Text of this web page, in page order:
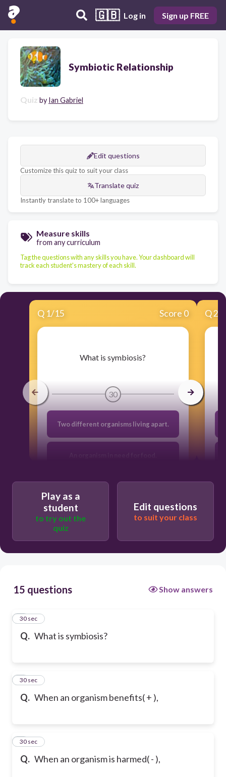
🇬🇧 Log in Sign up FREE
Symbiotic Relationship
Quiz by Ian Gabriel
Edit questions
Customize this quiz to suit your class
Translate quiz
Instantly translate to 100+ languages
Measure skills
from any curriculum
Tag the questions with any skills you have. Your dashboard will
track each student's mastery of each skill.
Q 1/15 Score 0
​What is symbiosis?
30
Two different organisms living apart.
Two different organisms living
An organism looking for mate and food.
Q2
Play as a
student
to try out the
quiz
Edit questions
to suit your class
15 questions Show answers
Q. What is symbiosis?
1
30 sec
Q. When an organism benefits( + ),
2
30 sec
Q. When an organism is harmed( - ),
3
30 sec